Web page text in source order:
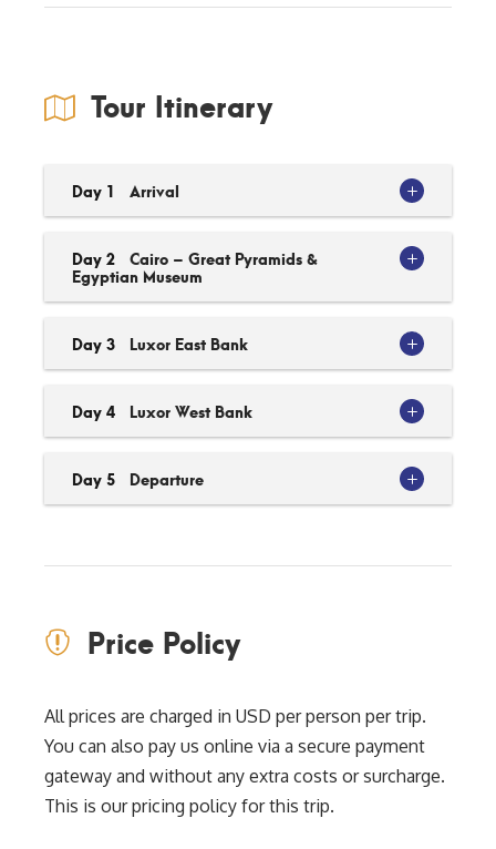
Tour Itinerary
Day 1 Arrival
Day 2 Cairo – Great Pyramids &
Egyptian Museum
Day 3 Luxor East Bank
Day 4 Luxor West Bank
Day 5 Departure
Price Policy
All prices are charged in USD per person per trip.
You can also pay us online via a secure payment
gateway and without any extra costs or surcharge.
This is our pricing policy for this trip.